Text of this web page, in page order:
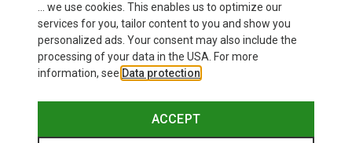
... we use cookies. This enables us to optimize our
services for you, tailor content to you and show you
personalized ads. Your consent may also include the
processing of your data in the USA. For more
information, see Data protection
ACCEPT